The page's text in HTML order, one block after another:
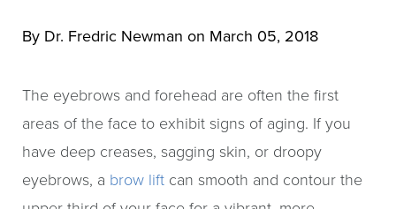
By Dr. Fredric Newman on March 05, 2018
The eyebrows and forehead are often the first
areas of the face to exhibit signs of aging. If you
have deep creases, sagging skin, or droopy
eyebrows, a brow lift can smooth and contour the